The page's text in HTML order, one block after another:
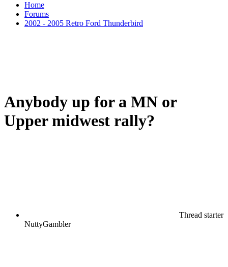
Home
Forums
2002 - 2005 Retro Ford Thunderbird
Anybody up for a MN or
Upper midwest rally?
Thread starter
NuttyGambler